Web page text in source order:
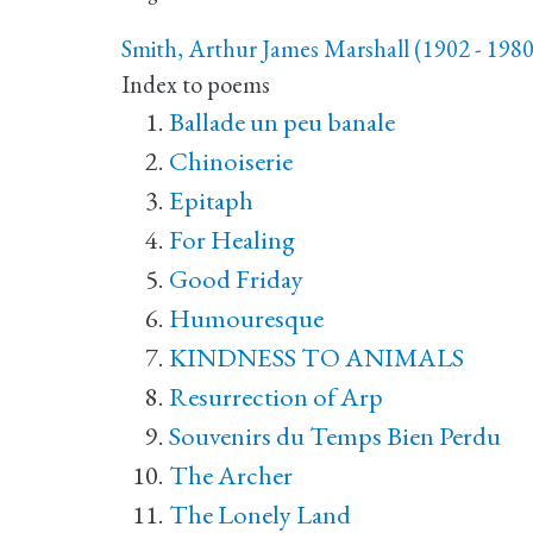
Smith, Arthur James Marshall (1902 -
Index to poems
Ballade un peu banale
Chinoiserie
Epitaph
For Healing
Good Friday
Humouresque
KINDNESS TO ANIMALS
Resurrection of Arp
Souvenirs du Temps Bien Perdu
The Archer
The Lonely Land